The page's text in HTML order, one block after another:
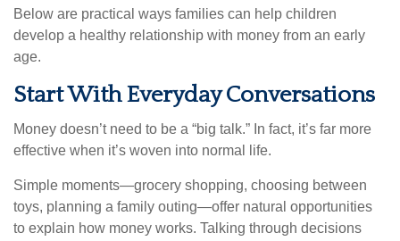
Below are practical ways families can help children
develop a healthy relationship with money from an early
age.
Start With Everyday Conversations
Money doesn’t need to be a “big talk.” In fact, it’s far more
effective when it’s woven into normal life.
Simple moments—grocery shopping, choosing between
toys, planning a family outing—offer natural opportunities
to explain how money works. Talking through decisions